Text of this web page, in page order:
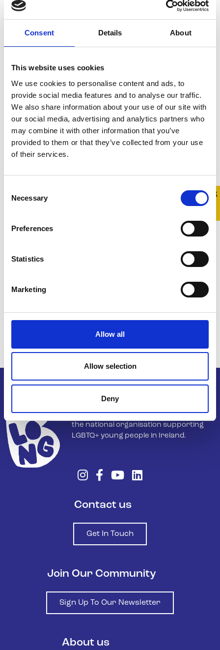
Consent Details About
This website uses cookies
We use cookies to personalise content and ads, to
provide social media features and to analyse our traffic.
We also share information about your use of our site with
our social media, advertising and analytics partners who
may combine it with other information that you’ve
provided to them or that they’ve collected from your use
of their services.
Selection
Necessary
Preferences
Statistics
Marketing
Allow all
Allow selection
Deny
Quick
Quick
Exit
Cavan, Ireland
Contact Number:049 436 4065
Belong To – LGBTQ+ Youth Ireland is
the national organisation supporting
LGBTQ+ young people in Ireland.
Contact us
Get In Touch
Join Our Community
Sign Up To Our Newsletter
About us